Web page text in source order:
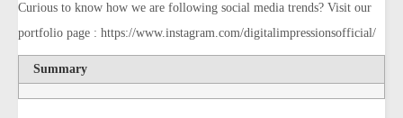
Curious to know how we are following social media trends? Visit our
portfolio page : https://www.instagram.com/digitalimpressionsofficial/
Summary